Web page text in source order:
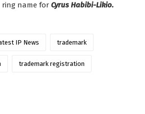
ring name for Cyrus Habibi-Likio.
IP News trademark
trademark registration